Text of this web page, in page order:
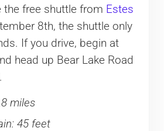
the free shuttle from Estes
8th, the shuttle only
If you drive, begin at
head up Bear Lake Road
miles
45 feet